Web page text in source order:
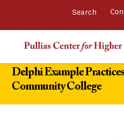
Delphi Example
Community College